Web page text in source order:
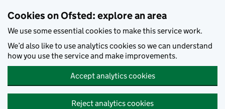
Cookies on Ofsted: explore an area
We use some essential cookies to make this service work.
We’d also like to use analytics cookies so we can understand
how you use the service and make improvements.
Accept analytics cookies
Reject analytics cookies